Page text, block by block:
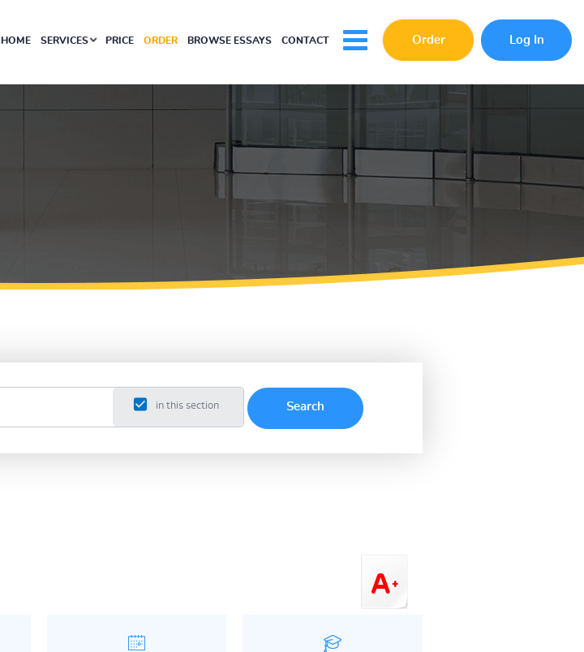
HOME SERVICES PRICE ORDER BROWSE ESSAYS CONTACT Order Log In
in this section